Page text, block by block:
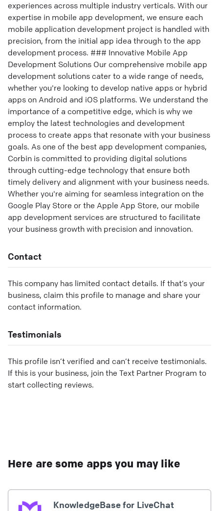
experiences across multiple industry verticals. With our
expertise in mobile app development, we ensure each
mobile application development project is handled with
precision, from the initial app idea through to the app
development process. ### Innovative Mobile App
Development Solutions Our comprehensive mobile app
development solutions cater to a wide range of needs,
whether you're looking to develop native apps or hybrid
apps on Android and iOS platforms. We understand the
importance of a competitive edge, which is why we
employ the latest technologies and development
process to create apps that resonate with your business
goals. As one of the best app development companies,
Corbin is committed to providing digital solutions
through cutting-edge technology that ensure both
timely delivery and alignment with your business needs.
Whether you're aiming for seamless integration on the
Google Play Store or the Apple App Store, our mobile
app development services are structured to facilitate
your business growth with precision and innovation.
Contact
This company has limited contact details. If that’s your
business, claim this profile to manage and share your
contact information.
Testimonials
This profile isn’t verified and can’t receive testimonials.
If this is your business, join the Text Partner Program to
start collecting reviews.
Here are some apps you may like
KnowledgeBase for LiveChat